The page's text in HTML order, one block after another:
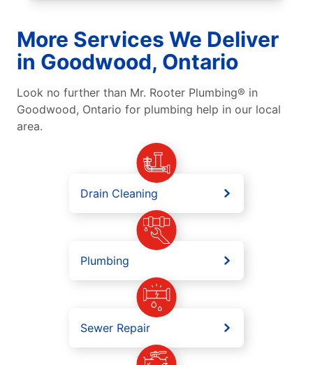
More Services We Deliver
in Goodwood, Ontario
Look no further than Mr. Rooter Plumbing® in
Goodwood, Ontario for plumbing help in our local
area.
Drain Cleaning
Plumbing
Sewer Repair